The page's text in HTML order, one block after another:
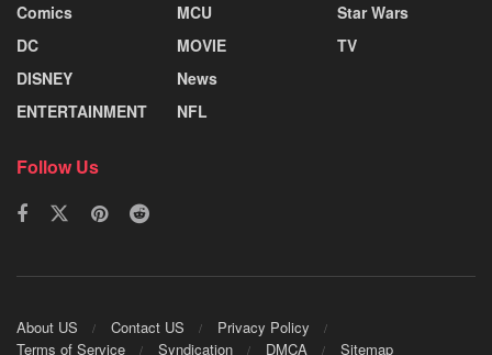
Comics
DC
DISNEY
ENTERTAINMENT
MCU
MOVIE
News
NFL
Star Wars
TV
Follow Us
About US Contact US
Privacy Policy
Terms of Service
Syndication DMCA Sitemap